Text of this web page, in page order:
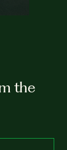
the